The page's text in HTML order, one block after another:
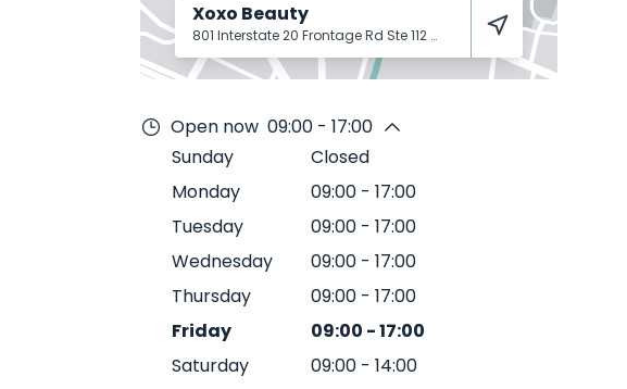
Xoxo Beauty
801 Interstate 20 Frontage Rd Ste 112Weatherford 76087
Open now 09:00 - 17:00
Sunday
Closed
Monday
09:00 - 17:00
Tuesday
09:00 - 17:00
Wednesday
09:00 - 17:00
Thursday
09:00 - 17:00
Friday
09:00 -17:00
Saturday
09:00 - 14:00